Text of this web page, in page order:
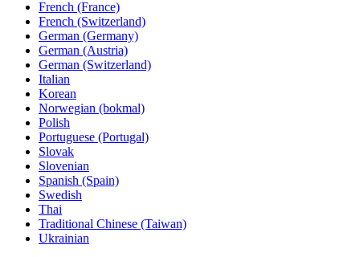
French (France)
French (Switzerland)
German (Germany)
German (Austria)
German (Switzerland)
Italian
Korean
Norwegian (bokmal)
Polish
Portuguese (Portugal)
Slovak
Slovenian
Spanish (Spain)
Swedish
Thai
Traditional Chinese (Taiwan)
Ukrainian